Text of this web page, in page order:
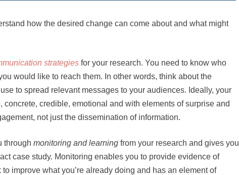
how the desired change can come about and what might
strategies for your research. You need to know who
would like to reach them. In other words, think about the
to spread relevant messages to your audiences. Ideally, your
concrete, credible, emotional and with elements of surprise and
not just the dissemination of information.
through monitoring and learningfrom your research and gives you
case study. Monitoring enables you to provide evidence of
improve what you’re already doing and has an element of